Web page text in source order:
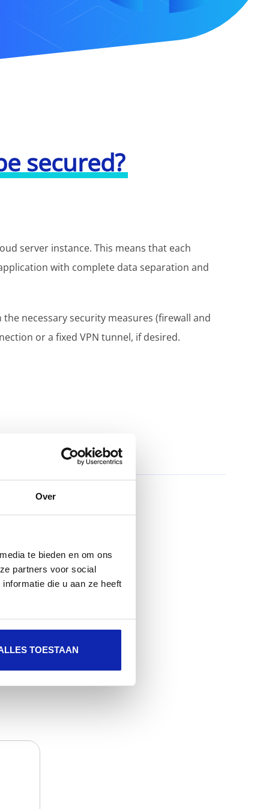
Over
te bieden en om ons
partners voor social
die u aan ze heeft
TOESTAAN
secured?
server instance. This means that each
with complete data separation and
necessary security measures (firewall and
or a fixed VPN tunnel, if desired.